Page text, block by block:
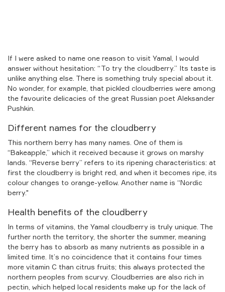
If I were asked to name one reason to visit Yamal, I would
answer without hesitation: “To try the cloudberry.” Its taste is
unlike anything else. There is something truly special about it.
No wonder, for example, that pickled cloudberries were among
the favourite delicacies of the great Russian poet Aleksander
Pushkin.
Different names for the cloudberry
This northern berry has many names. One of them is
“Bakeapple,” which it received because it grows on marshy
lands. “Reverse berry” refers to its ripening characteristics: at
first the cloudberry is bright red, and when it becomes ripe, its
colour changes to orange-yellow. Another name is “Nordic
berry."
Health benefits of the cloudberry
In terms of vitamins, the Yamal cloudberry is truly unique. The
further north the territory, the shorter the summer, meaning
the berry has to absorb as many nutrients as possible in a
limited time. It’s no coincidence that it contains four times
more vitamin C than citrus fruits; this always protected the
northern peoples from scurvy. Cloudberries are also rich in
pectin, which helped local residents make up for the lack of